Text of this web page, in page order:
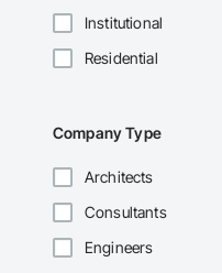
Institutional
Residential
Company Type
Architects
Consultants
Engineers